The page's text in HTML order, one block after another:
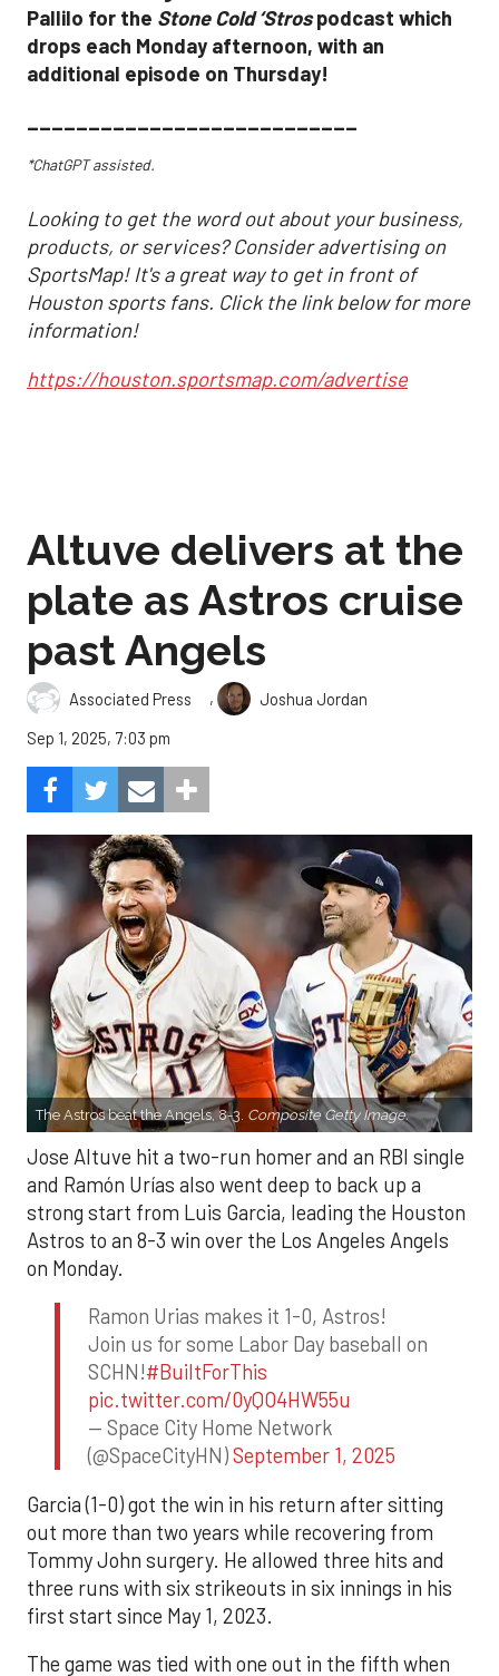
Pallilo for the Stone Cold ‘Strospodcast which
drops each Monday afternoon, with an
additional episode on Thursday!
___________________________
*ChatGPT assisted.
Looking to get the word out about your business,
products, or services? Consider advertising on
SportsMap! It's a great way to get in front of
Houston sports fans. Click the link below for more
information!
https://houston.sportsmap.com/advertise
Altuve delivers at the
plate as Astros cruise
past Angels
Associated Press ,
Joshua Jordan
Sep 1, 2025, 7:03 pm
The Astros beat the Angels, 8-3. Composite Getty Image.
Jose Altuve hit a two-run homer and an RBI single
and Ramón Urías also went deep to back up a
strong start from Luis Garcia, leading the Houston
Astros to an 8-3 win over the Los Angeles Angels
on Monday.
Ramon Urias makes it 1-0, Astros!
Join us for some Labor Day baseball on
SCHN!#BuiltForThis
pic.twitter.com/0yQO4HW55u
— Space City Home Network
(@SpaceCityHN)September 1, 2025
Garcia (1-0) got the win in his return after sitting
out more than two years while recovering from
Tommy John surgery. He allowed three hits and
three runs with six strikeouts in six innings in his
first start since May 1, 2023.
The game was tied with one out in the fifth when